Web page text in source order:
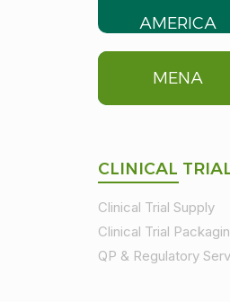
AMERICA
MENA
CLINICAL
Clinical Trial Supply
Clinical Trial
QP & Regulatory